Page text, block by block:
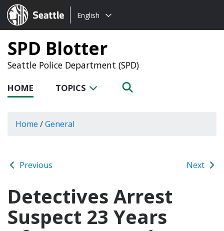
Seattle.gov
Choose
language:
English
SPD Blotter
Seattle Police Department (SPD)
HOME TOPICS
Home /General
Previous Next
Detectives Arrest
Suspect 23 Years